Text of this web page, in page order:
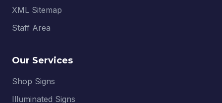
XML Sitemap
Staff Area
Our Services
Shop Signs
Illuminated Signs